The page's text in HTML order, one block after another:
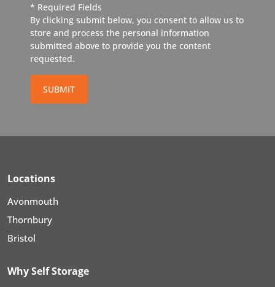
* Required Fields
By clicking submit below, you consent to allow us to
store and process the personal information
submitted above to provide you the content
requested.
SUBMIT
Locations
Avonmouth
Thornbury
Bristol
Why Self Storage